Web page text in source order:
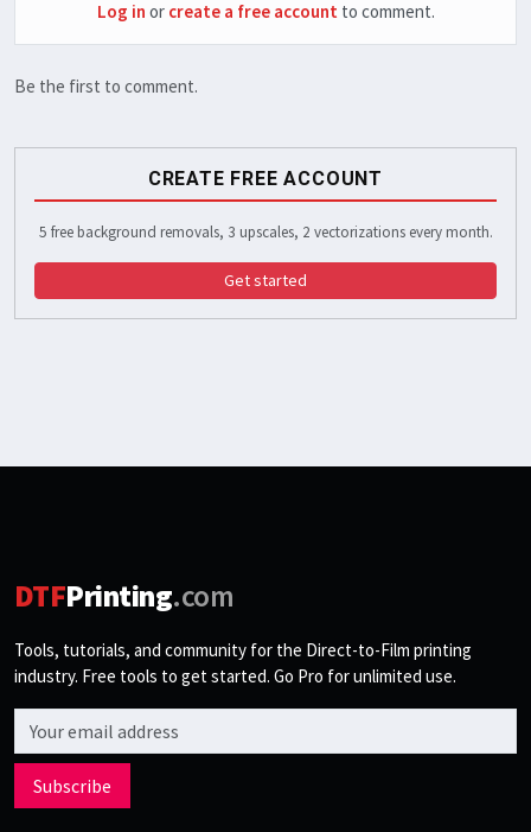
Log in or create a free account to comment.
Be the first to comment.
CREATE FREE ACCOUNT
5 free background removals, 3 upscales, 2 vectorizations every month.
Get started
DTFPrinting.com
Tools, tutorials, and community for the Direct-to-Film printing
industry. Free tools to get started. Go Pro for unlimited use.
Email address
Subscribe